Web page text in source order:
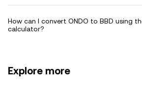
How can I convert ONDO to BBD using
calculator?
Explore more